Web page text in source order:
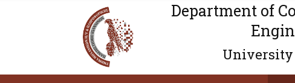
Department of
University